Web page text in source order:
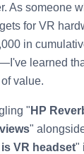
As someone
for VR
in
learned
value.
" HP
"
VR headset"